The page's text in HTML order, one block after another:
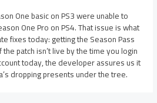
One basic on PS3 were unable to
One Pro on PS4. That issue is what
fixes today: getting the Season Pass
patch isn’t live by the time you login
today, the developer assures us it
dropping presents under the tree.